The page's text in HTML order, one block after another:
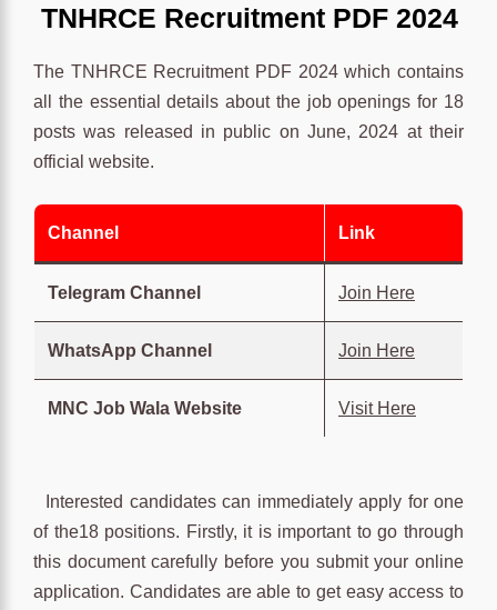
TNHRCE Recruitment PDF 2024
The TNHRCE Recruitment PDF 2024 which contains
all the essential details about the job openings for 18
posts was released in public on June, 2024 at their
official website.
Channel Link
Telegram Channel Join Here
WhatsApp Channel Join Here
MNC Job Wala Website Visit Here
Interested candidates can immediately apply for one
of the18 positions. Firstly, it is important to go through
this document carefully before you submit your online
application. Candidates are able to get easy access to